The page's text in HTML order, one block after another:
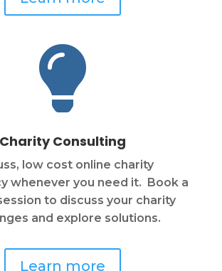

Charity Consulting
low cost online charity
whenever you need it. Book a
to discuss your charity
and explore solutions.
Learn more